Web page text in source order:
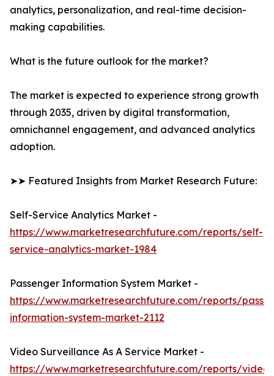
analytics, personalization, and real-time decision-
making capabilities.
What is the future outlook for the market?
The market is expected to experience strong growth
through 2035, driven by digital transformation,
omnichannel engagement, and advanced analytics
adoption.
➤➤ Featured Insights from Market Research Future:
Self-Service Analytics Market -
https://www.marketresearchfuture.com/reports/self-
service-analytics-market-1984
Passenger Information System Market -
https://www.marketresearchfuture.com/reports/
information-system-market-2112
Video Surveillance As A Service Market -
https://www.marketresearchfuture.com/reports/video-